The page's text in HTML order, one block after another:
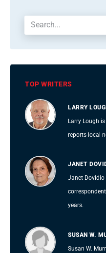
TOP WRITERS
LARRY
Larry Lough
reports local
JANET
Janet Dovidio
years.
SUSAN W.
Susan W.